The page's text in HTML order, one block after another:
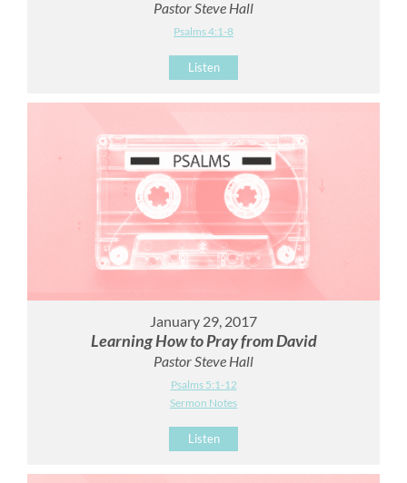
Pastor Steve Hall
Psalms 4:1-8
Listen
January 29, 2017
Learning How to Pray from David
Pastor Steve Hall
Psalms 5:1-12
Sermon Notes
Listen